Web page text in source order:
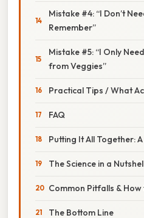
Mistake #4: “I Don’t
Remember”
Mistake #5: “I Only
from Veggies”
Practical Tips / What
FAQ
Putting It All Together:
The Science in a
Common Pitfalls &
The Bottom Line